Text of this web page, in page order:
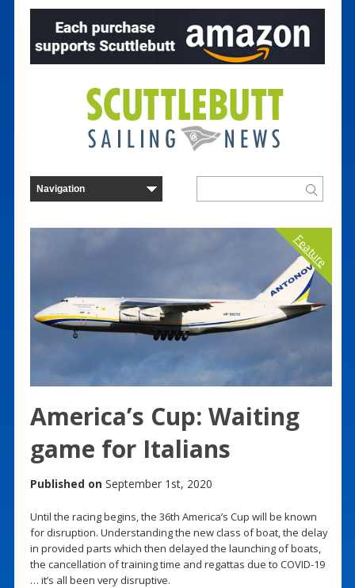
Feature
America’s Cup: Waiting
game for Italians
Published on September 1st, 2020
Until the racing begins, the 36th America’s Cup will be known
for disruption. Understanding the new class of boat, the delay
in provided parts which then delayed the launching of boats,
the cancellation of training time and regattas due to COVID-19
… it’s all been very disruptive.